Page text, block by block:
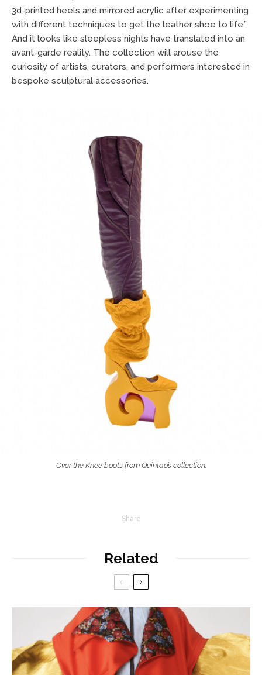
3d-printed heels and mirrored acrylic after experimenting
with different techniques to get the leather shoe to life.”
And it looks like sleepless nights have translated into an
avant-garde reality. The collection will arouse the
curiosity of artists, curators, and performers interested in
bespoke sculptural accessories.
Over the Knee boots from Quintao’s collection.
Share
Related